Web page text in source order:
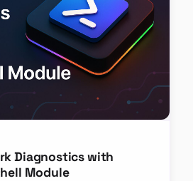
Diagnostics with
Module